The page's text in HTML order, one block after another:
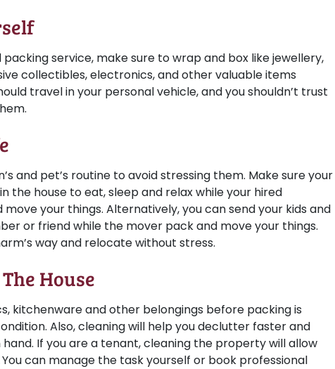
packing service, make sure to wrap and box like jewellery,
collectibles, electronics, and other valuable items
travel in your personal vehicle, and you shouldn’t trust
and pet’s routine to avoid stressing them. Make sure your
the house to eat, sleep and relax while your hired
your things. Alternatively, you can send your kids and
or friend while the mover pack and move your things.
way and relocate without stress.
House
kitchenware and other belongings before packing is
Also, cleaning will help you declutter faster and
If you are a tenant, cleaning the property will allow
You can manage the task yourself or book professional